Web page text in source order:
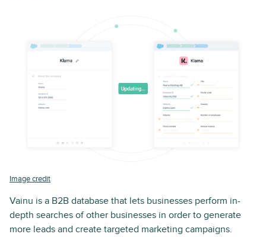
Image credit
Vainu is a B2B database that lets businesses perform in-
depth searches of other businesses in order to generate
more leads and create targeted marketing campaigns.